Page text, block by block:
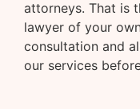
attorneys. That is
lawyer of your
consultation and
our services